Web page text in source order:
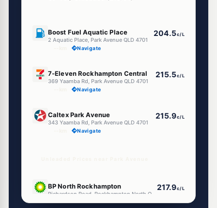
Boost Fuel Aquatic Place
2 Aquatic Place, Park Avenue QLD 4701
204.5c/L
Navigate
7-Eleven Rockhampton Central
369 Yaamba Rd, Park Avenue QLD 4701
215.5c/L
Navigate
Caltex Park Avenue
343 Yaamba Rd, Park Avenue QLD 4701
215.9c/L
Navigate
BP North Rockhampton
Richardson Road, Rockhampton North QLD 4701
217.9c/L
--km Navigate